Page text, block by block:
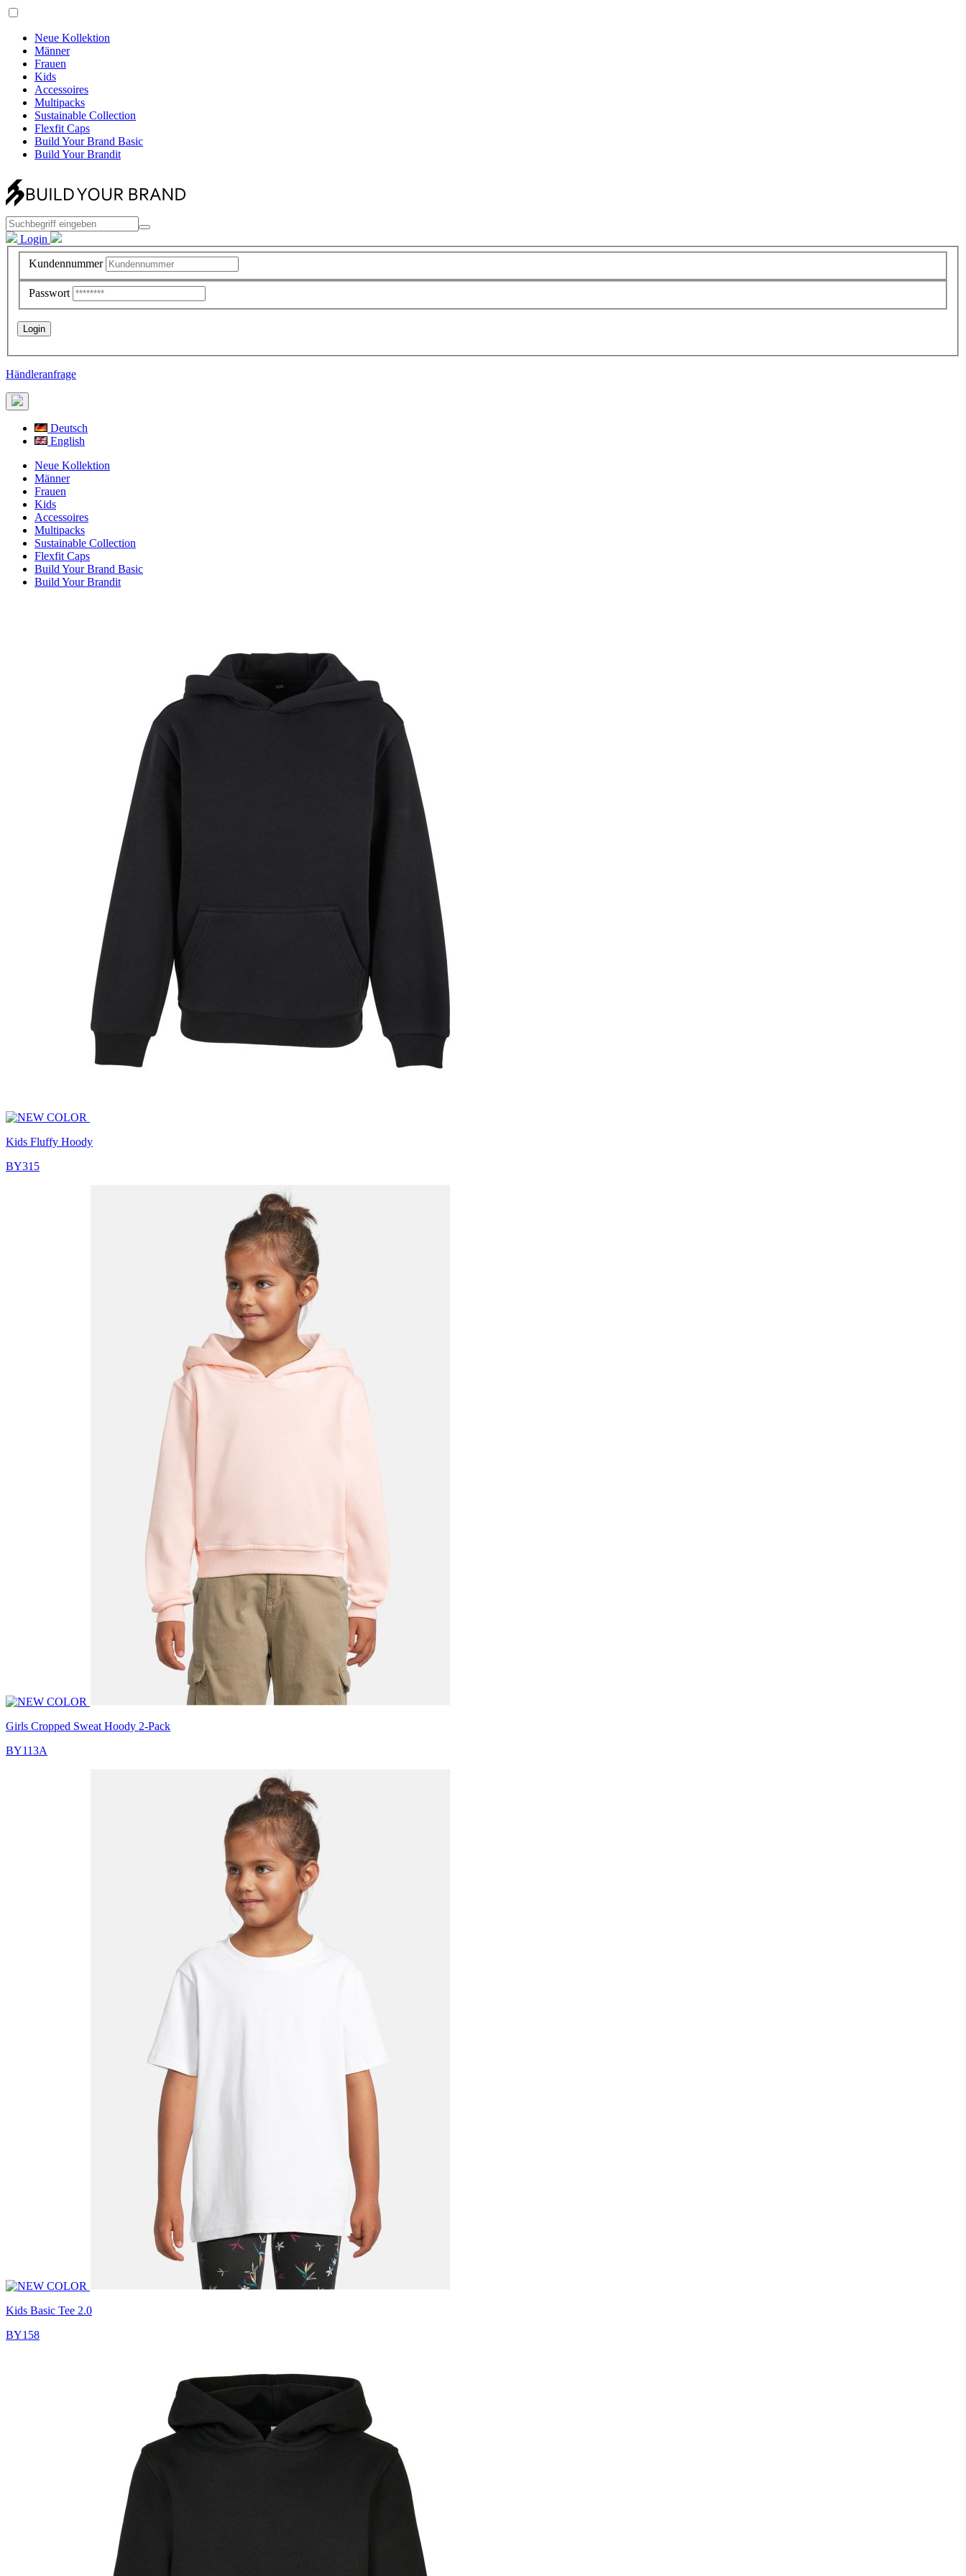
Neue Kollektion
Männer
Frauen
Kids
Accessoires
Multipacks
Sustainable Collection
Flexfit Caps
Build Your Brand Basic
Build Your Brandit
Login
Kundennummer
Passwort
Händleranfrage
Deutsch
English
Neue Kollektion
Männer
Frauen
Kids
Accessoires
Multipacks
Sustainable Collection
Flexfit Caps
Build Your Brand Basic
Build Your Brandit
Kids Fluffy Hoody
BY315
Girls Cropped Sweat Hoody 2-Pack
BY113A
Kids Basic Tee 2.0
BY158